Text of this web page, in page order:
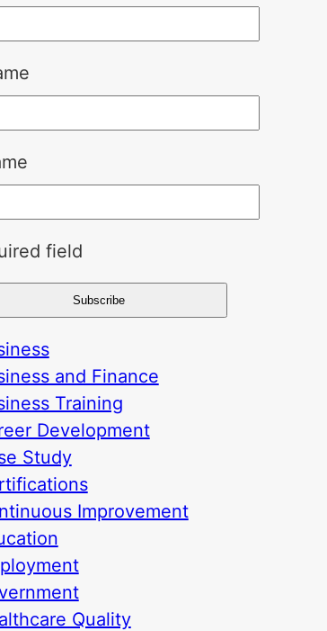
field
and Finance
Training
Development
Study
Improvement
Quality